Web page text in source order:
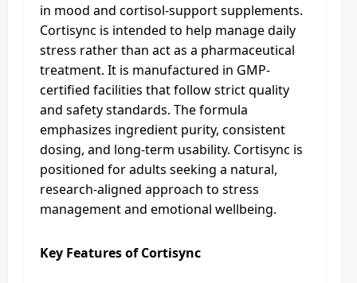
in mood and cortisol-support supplements.
Cortisync is intended to help manage daily
stress rather than act as a pharmaceutical
treatment. It is manufactured in GMP-
certified facilities that follow strict quality
and safety standards. The formula
emphasizes ingredient purity, consistent
dosing, and long-term usability. Cortisync is
positioned for adults seeking a natural,
research-aligned approach to stress
management and emotional wellbeing.
Key Features of Cortisync